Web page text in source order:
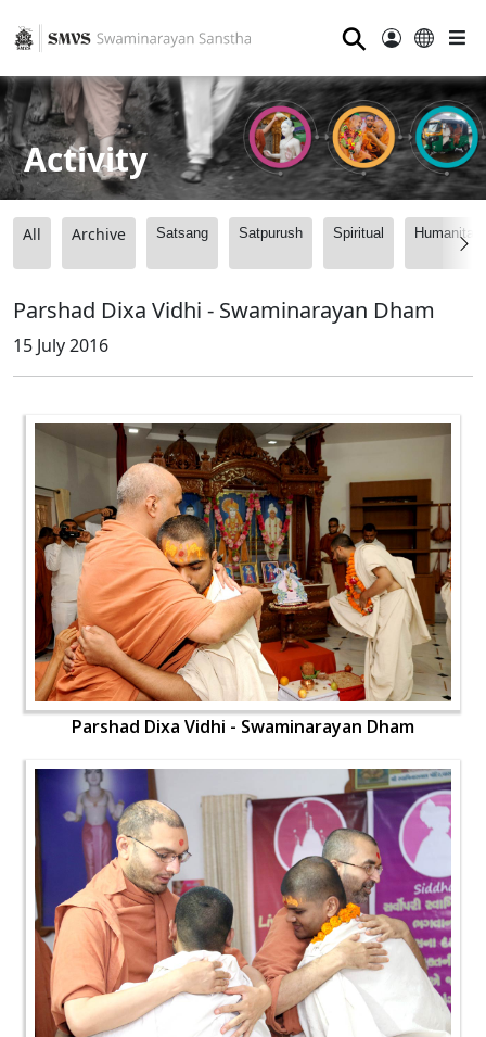
⚲
Activity
All Archive Satsang Satpurush Spiritual
Parshad Dixa Vidhi - Swaminarayan Dham
15 July 2016
Parshad Dixa Vidhi - Swaminarayan Dham